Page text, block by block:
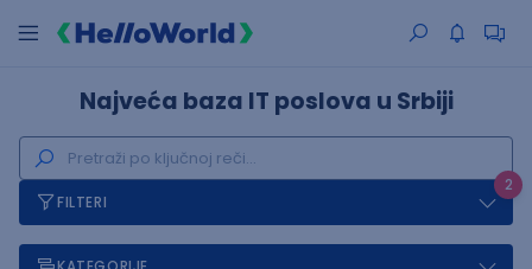
Najveća baza IT poslova u Srbiji
2
FILTERI